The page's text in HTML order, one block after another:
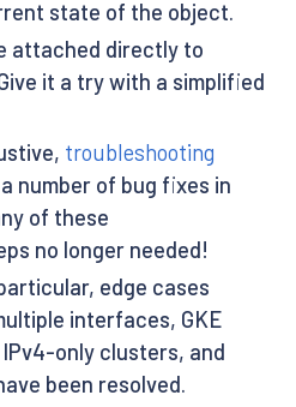
state of the object.
attached directly to
it a try with a simplified
troubleshooting
number of bug fixes in
of these
no longer needed!
edge cases
interfaces, GKE
only clusters, and
been resolved.